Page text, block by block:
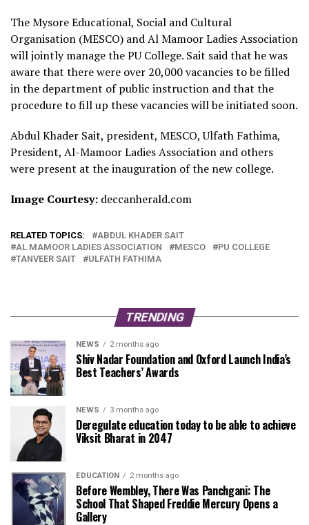
The Mysore Educational, Social and Cultural
Organisation (MESCO) and Al Mamoor Ladies Association
will jointly manage the PU College. Sait said that he was
aware that there were over 20,000 vacancies to be filled
in the department of public instruction and that the
procedure to fill up these vacancies will be initiated soon.
Abdul Khader Sait, president, MESCO, Ulfath Fathima,
President, Al-Mamoor Ladies Association and others
were present at the inauguration of the new college.
Image Courtesy: deccanherald.com
RELATED TOPICS:
ABDUL KHADER SAIT
AL MAMOOR LADIES ASSOCIATION
MESCO
PU COLLEGE
TANVEER SAIT
ULFATH FATHIMA
TRENDING
NEWS 2 months ago
Shiv Nadar Foundation and Oxford Launch India’s
Best Teachers’ Awards
NEWS 3 months ago
Deregulate education today to be able to achieve
Viksit Bharat in 2047
EDUCATION 2 months ago
Before Wembley, There Was Panchgani: The
School That Shaped Freddie Mercury Opens a
Gallery